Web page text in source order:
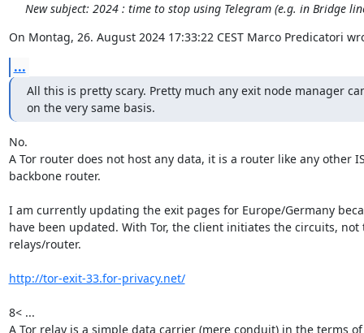
New subject: 2024 : time to stop using Telegram (e.g. in Bridge
On Montag, 26. August 2024 17:33:22 CEST Marco Predicatori
...
All this is pretty scary. Pretty much any exit node manager
on the very same basis.
No.
A Tor router does not host any data, it is a router like any other
backbone router.
I am currently updating the exit pages for Europe/Germany
have been updated. With Tor, the client initiates the circuits,
relays/router.
http://tor-exit-33.for-privacy.net/
8< ...
A Tor relay is a simple data carrier (mere conduit) in the terms